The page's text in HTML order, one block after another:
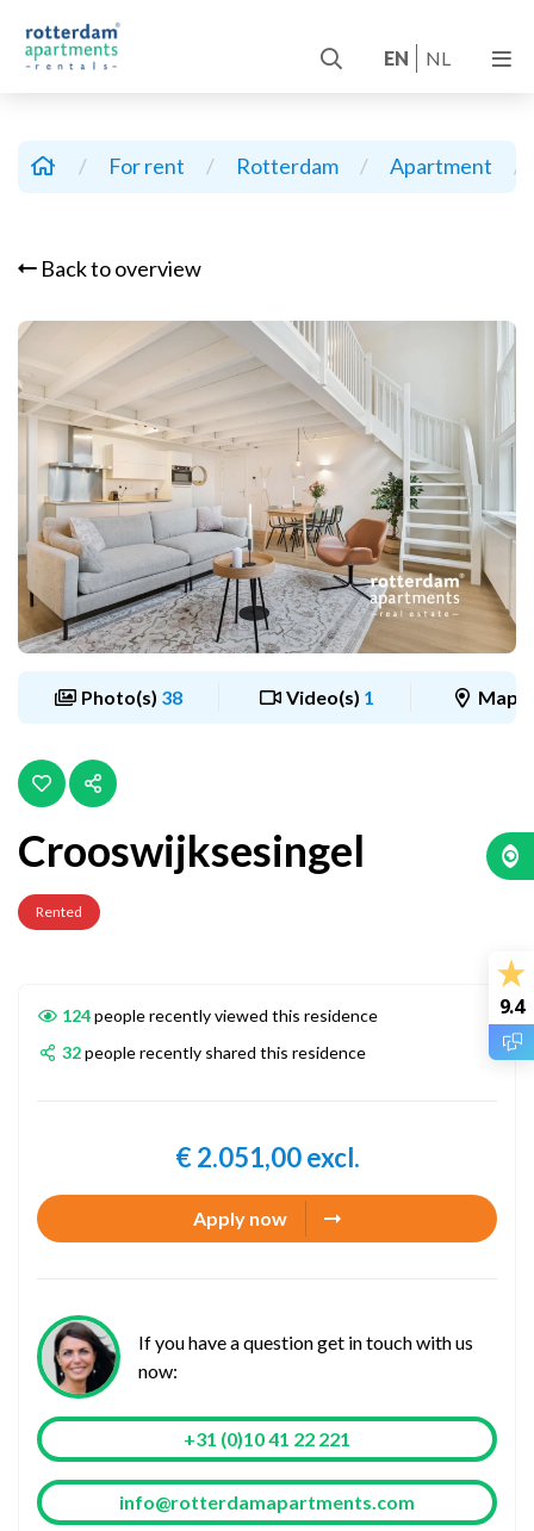
9.4
EN NL
/ For rent / Rotterdam / Apartment /
Back to overview
Photo(s) 38 Video(s) 1 Map
Crooswijksesingel
Rented
124people recently viewed this residence
32people recently shared this residence
€ 2.051,00 excl.
Apply now
If you have a question get in touch with us
now:
+31 (0)10 41 22 221
info@rotterdamapartments.com